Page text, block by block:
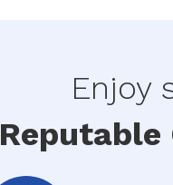
Enjoy
Reputable